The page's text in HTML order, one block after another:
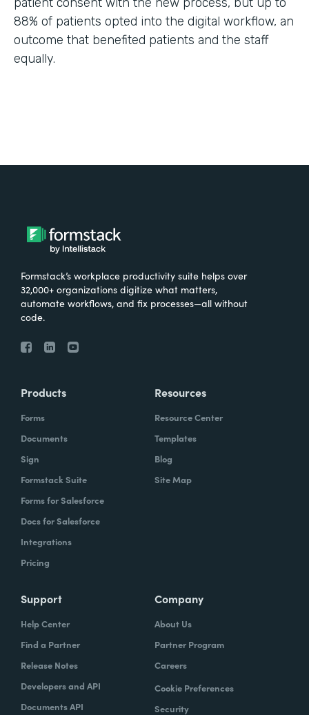
88% of patients opted into the digital workflow, an
outcome that benefited patients and the staff
equally.
Formstack’s workplace productivity suite helps over
32,000+ organizations digitize what matters,
automate workflows, and fix processes—all without
code.
Products
Forms
Documents
Sign
Formstack Suite
Forms for Salesforce
Docs for Salesforce
Integrations
Pricing
Resources
Resource Center
Templates
Blog
Site Map
Support
Help Center
Find a Partner
Release Notes
Developers and API
Documents API
Company
About Us
Partner Program
Careers
Cookie Preferences
Security